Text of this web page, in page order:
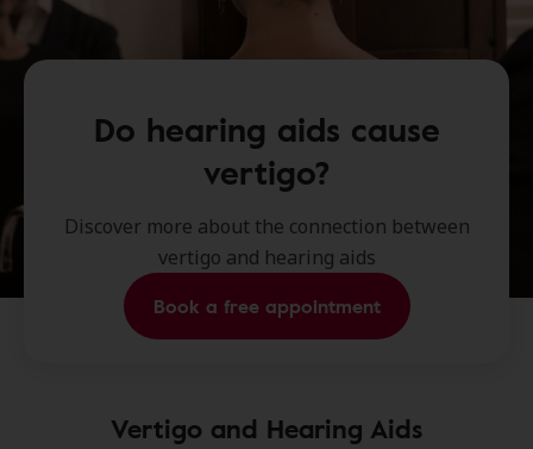
Do hearing aids cause
vertigo?
Discover more about the connection between
vertigo and hearing aids
Book a free appointment
Vertigo and Hearing Aids